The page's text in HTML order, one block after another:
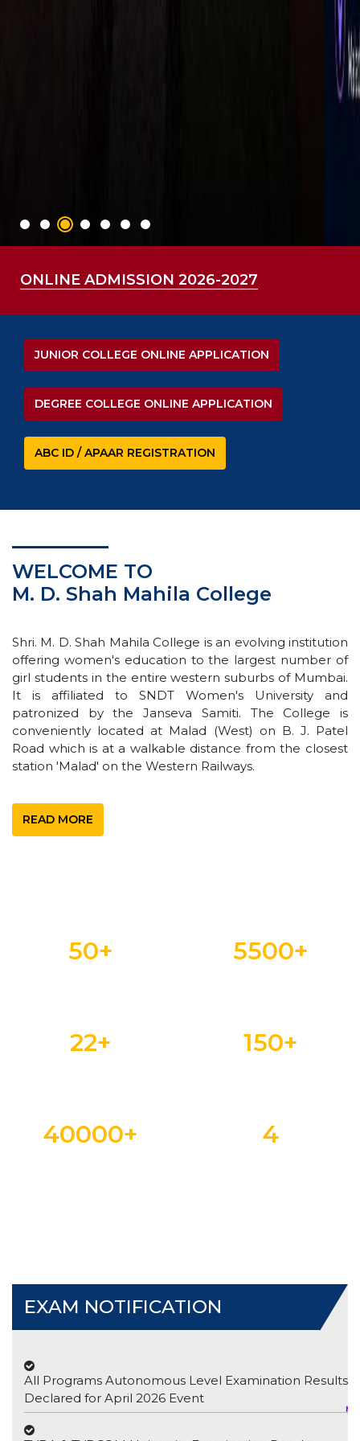
ONLINE ADMISSION 2026-2027
JUNIOR COLLEGE ONLINE APPLICATION
DEGREE COLLEGE ONLINE APPLICATION
ABC ID / APAAR REGISTRATION
WELCOME TO
M. D. Shah Mahila College
Shri. M. D. Shah Mahila College is an evolving institution
offering women's education to the largest number of
girl students in the entire western suburbs of Mumbai.
It is affiliated to SNDT Women's University and
patronized by the Janseva Samiti. The College is
conveniently located at Malad (West) on B. J. Patel
Road which is at a walkable distance from the closest
station 'Malad' on the Western Railways.
READ MORE
50+ 5500+
22+ 150+
40000+ 4
EXAM NOTIFICATION
All Programs Autonomous Level Examination Results
Declared for April 2026 Event